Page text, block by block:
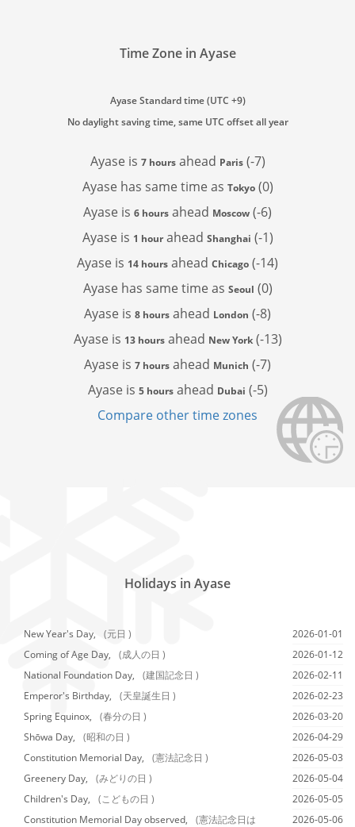
Time Zone in Ayase
Ayase Standard time (UTC +9)
No daylight saving time, same UTC offset all year
Ayase is 7 hoursahead Paris(-7)
Ayase has same time as Tokyo(0)
Ayase is 6 hours ahead Moscow (-6)
Ayase is 1 hourahead Shanghai (-1)
Ayase is 14 hours ahead Chicago (-14)
Ayase has same time as Seoul (0)
Ayase is 8 hours ahead London (-8)
Ayase is 13 hoursahead New York(-13)
Ayase is 7 hours ahead Munich (-7)
Ayase is 5 hoursahead Dubai (-5)
Compare other time zones
Holidays in Ayase
New Year's Day, (元日 )
2026-01-01
Coming of Age Day,
(成人の日 )
2026-01-12
National Foundation Day,
(建国記念日 )
2026-02-11
Emperor's Birthday,
(天皇誕生日 )
2026-02-23
Spring Equinox,
(春分の日 )
2026-03-20
Shōwa Day,
(昭和の日 )
2026-04-29
Constitution Memorial Day,
(憲法記念日 )
2026-05-03
Greenery Day,
(みどりの日 )
2026-05-04
Children's Day,
(こどもの日 )
2026-05-05
Constitution Memorial Day observed,
(憲法記念日は
2026-05-06